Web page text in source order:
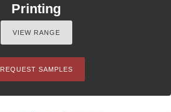
Printing
VIEW RANGE
REQUEST SAMPLES